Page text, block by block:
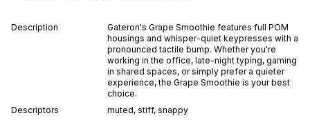
Description
Gateron's Grape Smoothie features full POM
housings and whisper-quiet keypresses with a
pronounced tactile bump. Whether you're
working in the office, late-night typing, gaming
in shared spaces, or simply prefer a quieter
experience, the Grape Smoothie is your best
choice.
Descriptors
muted, stiff, snappy